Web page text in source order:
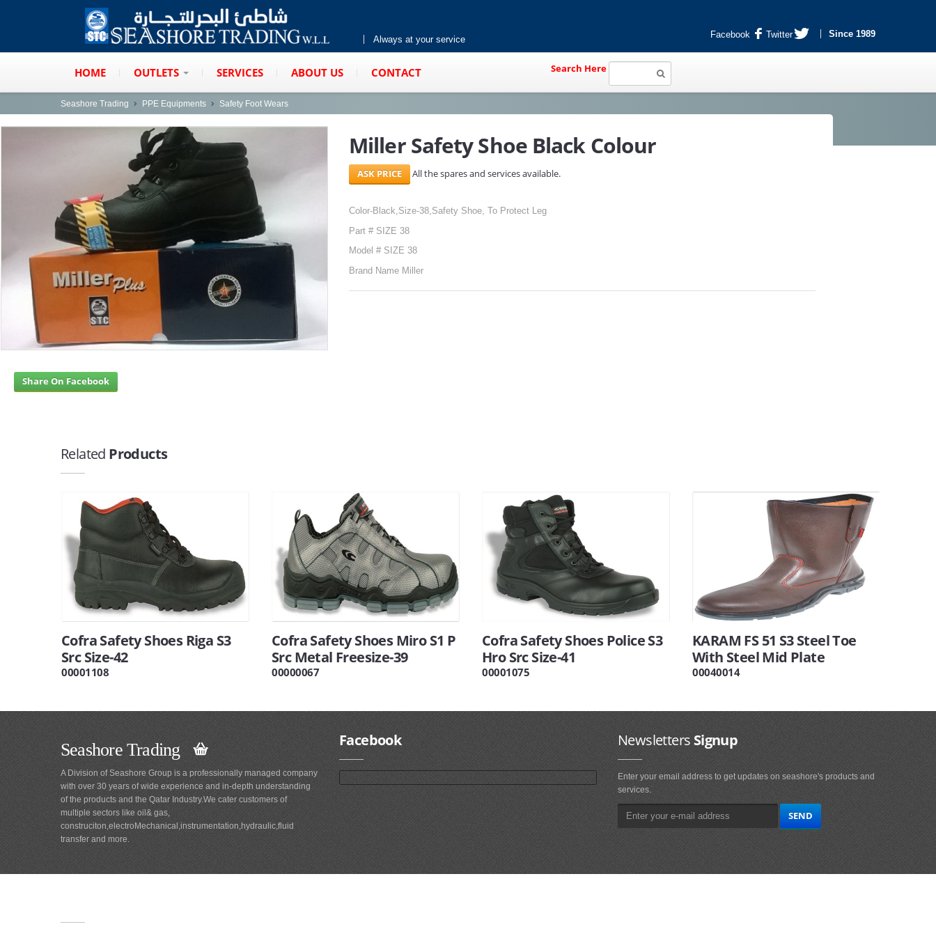
Always at your service Facebook Twitter Since 1989
HOME OUTLETS SERVICES ABOUT US CONTACT Search Here
Seashore Trading PPE Equipments Safety Foot Wears
Miller Safety Shoe Black Colour
All the spares and services available.
Color-Black,Size-38,Safety Shoe, To Protect Leg
Part # SIZE 38
Model # SIZE 38
Brand Name Miller
Share On Facebook
Related Products
Cofra Safety Shoes Riga S3
Src Size-42
00001108
Cofra Safety Shoes Miro S1 P
Src Metal Freesize-39
00000067
Cofra Safety Shoes Police S3
Hro Src Size-41
00001075
KARAM FS 51 S3 Steel Toe
With Steel Mid Plate
00040014
Seashore Trading
A Division of Seashore Group is a professionally managed company
with over 30 years of wide experience and in-depth understanding
of the products and the Qatar Industry.We cater customers of
multiple sectors like oil& gas,
construciton,electroMechanical,instrumentation,hydraulic,fluid
transfer and more.
Facebook NewslettersSignup
Enter your email address to get updates on seashore's products and
services.